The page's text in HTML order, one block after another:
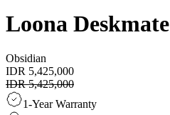
Loona Deskmate
Obsidian
IDR 5,425,000
IDR 5,425,000
1-Year Warranty